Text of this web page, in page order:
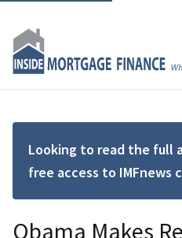
Looking to read the full
free access to IMFnews
Obama Makes